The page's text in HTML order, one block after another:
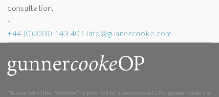
consultation.
-
+44 (0)3330 143 401 info@gunnercooke.com
This website (the “Website”) is provided by gunnercooke LLP (“gunnercooke”), a